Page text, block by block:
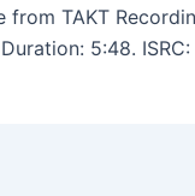
from TAKT
5:48. ISRC: